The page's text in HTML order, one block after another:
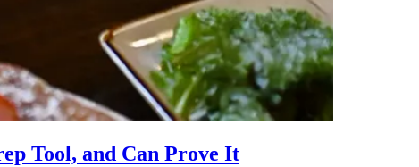
Tool, and Can Prove It